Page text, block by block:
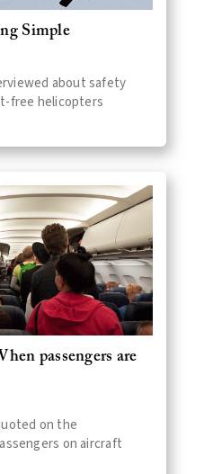
Simple
about safety
free helicopters
passengers are
on the
on aircraft